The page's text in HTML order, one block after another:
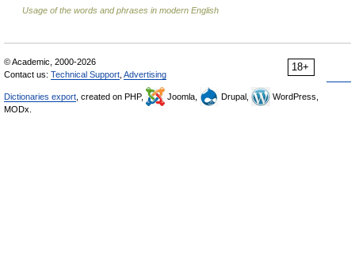
Usage of the words and phrases in modern English
18+
© Academic, 2000-2026
Contact us: Technical Support Advertising
Dictionaries export , created on PHP, Joomla, Drupal,
WordPress,
MODx.